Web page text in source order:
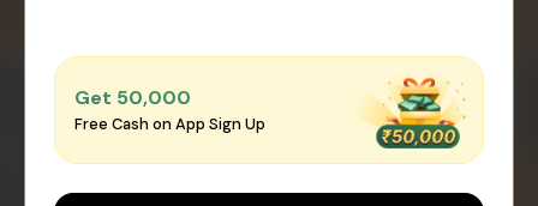
Get ₹50,000
Free Cash on App Sign Up